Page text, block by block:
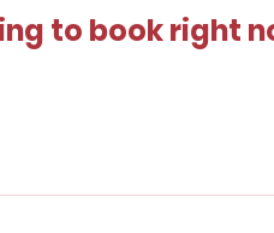
to book right